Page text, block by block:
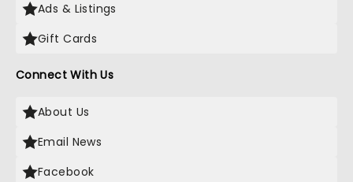
Ads & Listings
Gift Cards
Connect With Us
About Us
Email News
Facebook